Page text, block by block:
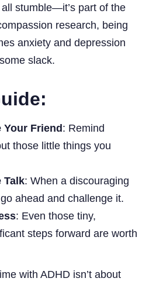
stumble—it’s part of the
research, being
anxiety and depression
slack.
Friend: Remind
those little things you
Talk: When a discouraging
ahead and challenge it.
: Even those tiny,
steps forward are worth
with ADHD isn’t about